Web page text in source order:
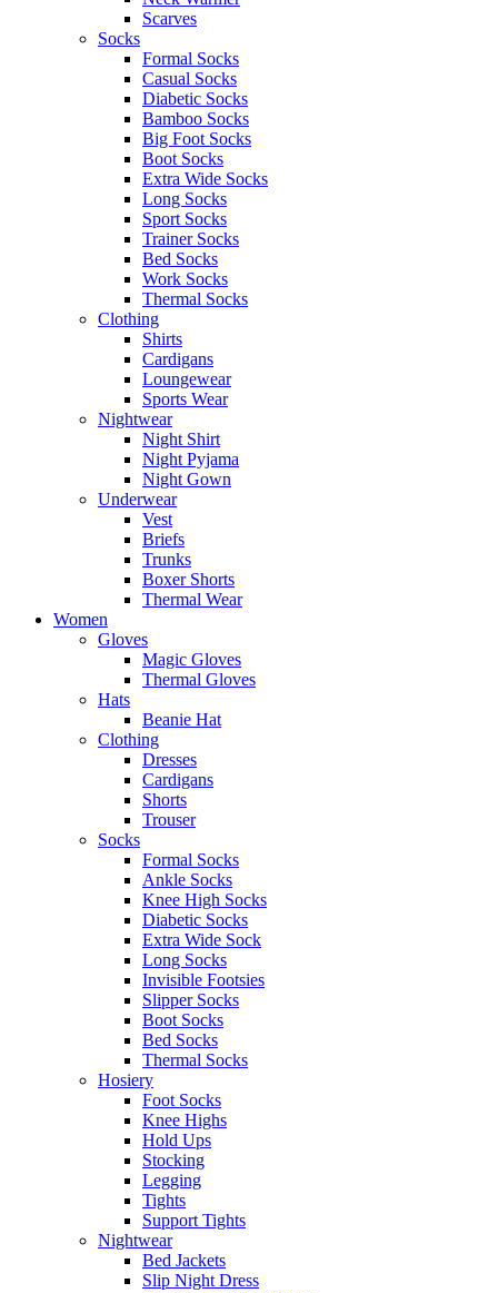
Scarves
Socks
Formal Socks
Casual Socks
Diabetic Socks
Bamboo Socks
Big Foot Socks
Boot Socks
Extra Wide Socks
Long Socks
Sport Socks
Trainer Socks
Bed Socks
Work Socks
Thermal Socks
Clothing
Shirts
Cardigans
Loungewear
Sports Wear
Nightwear
Night Shirt
Night Pyjama
Night Gown
Underwear
Vest
Briefs
Trunks
Boxer Shorts
Thermal Wear
Women
Gloves
Magic Gloves
Thermal Gloves
Hats
Beanie Hat
Clothing
Dresses
Cardigans
Shorts
Trouser
Socks
Formal Socks
Ankle Socks
Knee High Socks
Diabetic Socks
Extra Wide Sock
Long Socks
Invisible Footsies
Slipper Socks
Boot Socks
Bed Socks
Thermal Socks
Hosiery
Foot Socks
Knee Highs
Hold Ups
Stocking
Legging
Tights
Support Tights
Nightwear
Bed Jackets
Slip Night Dress